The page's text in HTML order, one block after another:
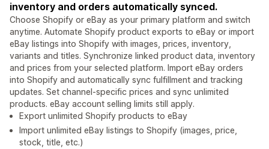
inventory and orders automatically synced.
Choose Shopify or eBay as your primary platform and switch
anytime. Automate Shopify product exports to eBay or import
eBay listings into Shopify with images, prices, inventory,
variants and titles. Synchronize linked product data, inventory
and prices from your selected platform. Import eBay orders
into Shopify and automatically sync fulfillment and tracking
updates. Set channel-specific prices and sync unlimited
products. eBay account selling limits still apply.
Export unlimited Shopify products to eBay
Import unlimited eBay listings to Shopify (images, price,
stock, title, etc.)